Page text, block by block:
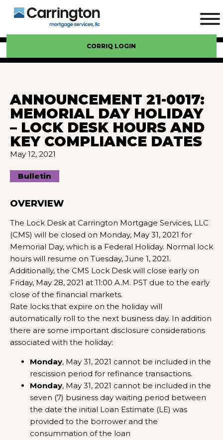
CORRIQ LOGIN
ANNOUNCEMENT 21-0017:
MEMORIAL DAY HOLIDAY
– LOCK DESK HOURS AND
KEY COMPLIANCE DATES
May 12, 2021
Bulletin
OVERVIEW
The Lock Desk at Carrington Mortgage Services, LLC
(CMS) will be closed on Monday, May 31, 2021 for
Memorial Day, which is a Federal Holiday. Normal lock
hours will resume on Tuesday, June 1, 2021.
Additionally, the CMS Lock Desk will close early on
Friday, May 28, 2021 at 11:00 A.M. PST due to the early
close of the financial markets.
Rate locks that expire on the holiday will
automatically roll to the next business day. In addition
there are some important disclosure considerations
associated with the holiday:
Monday, May 31, 2021 cannot be included in the
rescission period for refinance transactions.
Monday, May 31, 2021 cannot be included in the
seven (7) business day waiting period between
the date the initial Loan Estimate (LE) was
provided to the borrower and the
consummation of the loan